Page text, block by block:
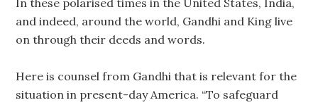
In these polarised times in the United States, India,
and indeed, around the world, Gandhi and King live
on through their deeds and words.
Here is counsel from Gandhi that is relevant for the
situation in present-day America. “To safeguard